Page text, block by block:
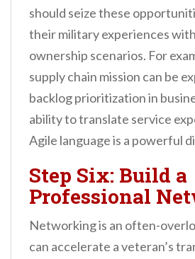
should seize these
their military experiences
ownership scenarios. For
supply chain mission can be
backlog prioritization in
ability to translate service
Agile language is a powerful
Step Six: Build a
Professional
Networking is an often-
can accelerate a veteran’s